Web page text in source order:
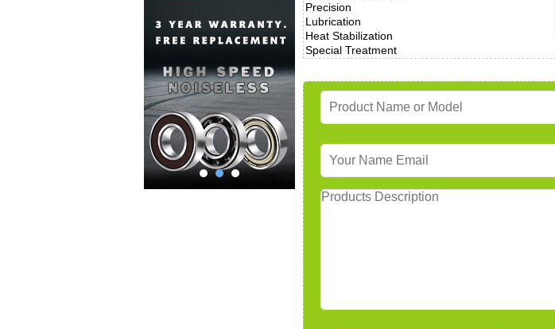
Precision
Lubrication
Heat Stabilization
Special Treatment